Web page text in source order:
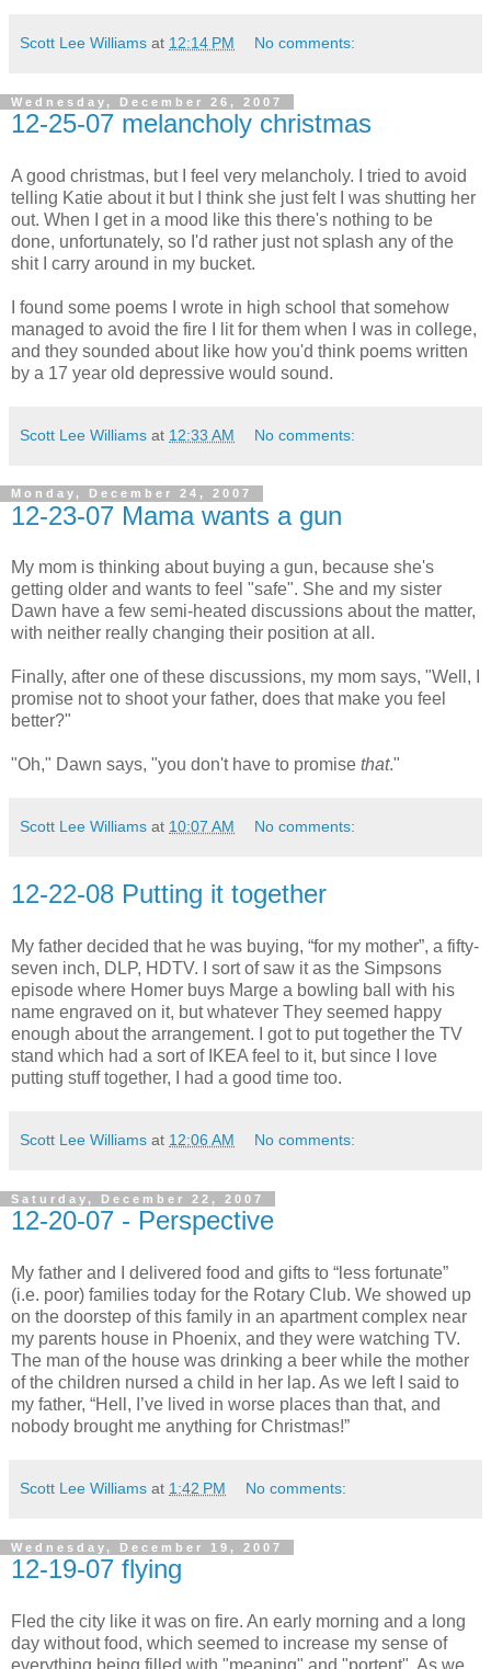
Scott Lee Williams at 12:14 PM No comments:
Wednesday, December 26, 2007
12-25-07 melancholy christmas
A good christmas, but I feel very melancholy. I tried to avoid
telling Katie about it but I think she just felt I was shutting her
out. When I get in a mood like this there's nothing to be
done, unfortunately, so I'd rather just not splash any of the
shit I carry around in my bucket.
I found some poems I wrote in high school that somehow
managed to avoid the fire I lit for them when I was in college,
and they sounded about like how you'd think poems written
by a 17 year old depressive would sound.
Scott Lee Williams at 12:33 AM No comments:
Monday, December 24, 2007
12-23-07 Mama wants a gun
My mom is thinking about buying a gun, because she's
getting older and wants to feel "safe". She and my sister
Dawn have a few semi-heated discussions about the matter,
with neither really changing their position at all.
Finally, after one of these discussions, my mom says, "Well, I
promise not to shoot your father, does that make you feel
better?"
"Oh," Dawn says, "you don't have to promise that."
Scott Lee Williams at 10:07 AM No comments:
12-22-08 Putting it together
My father decided that he was buying, “for my mother”, a fifty-
seven inch, DLP, HDTV. I sort of saw it as the Simpsons
episode where Homer buys Marge a bowling ball with his
name engraved on it, but whatever They seemed happy
enough about the arrangement. I got to put together the TV
stand which had a sort of IKEA feel to it, but since I love
putting stuff together, I had a good time too.
Scott Lee Williams at 12:06 AM No comments:
Saturday, December 22, 2007
12-20-07 - Perspective
My father and I delivered food and gifts to “less fortunate”
(i.e. poor) families today for the Rotary Club. We showed up
on the doorstep of this family in an apartment complex near
my parents house in Phoenix, and they were watching TV.
The man of the house was drinking a beer while the mother
of the children nursed a child in her lap. As we left I said to
my father, “Hell, I’ve lived in worse places than that, and
nobody brought me anything for Christmas!”
Scott Lee Williams at 1:42 PM No comments:
Wednesday, December 19, 2007
12-19-07 flying
Fled the city like it was on fire. An early morning and a long
day without food, which seemed to increase my sense of
everything being filled with "meaning" and "portent". As we